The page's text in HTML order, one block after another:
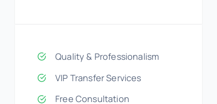
Quality & Professionalism
VIP Transfer Services
Free Consultation